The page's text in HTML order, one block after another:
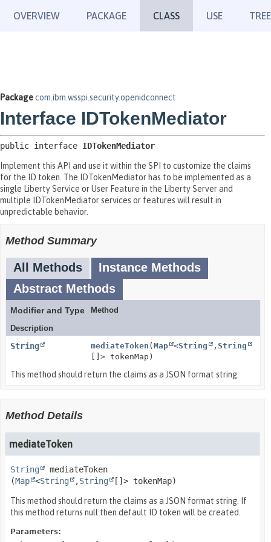
OVERVIEW PACKAGE CLASS USE TREE
Packagecom.ibm.wsspi.security.openidconnect
Interface IDTokenMediator
public interface IDTokenMediator
Implement this API and use it within the SPI to customize the claims
for the ID token. The IDTokenMediator has to be implemented as a
single Liberty Service or User Feature in the Liberty Server and
multiple IDTokenMediator services or features will result in
unpredictable behavior.
Method Summary
All Methods
Instance Methods
Abstract Methods
Modifier and Type
Method
Description
String mediateToken ( Map <String , String
[]> tokenMap)
This method should return the claims as a JSON format string.
Method Details
mediateToken
String
mediateToken
(Map <String ,String []> tokenMap)
This method should return the claims as a JSON format string. If
this method returns null then default ID token will be created.
Parameters: